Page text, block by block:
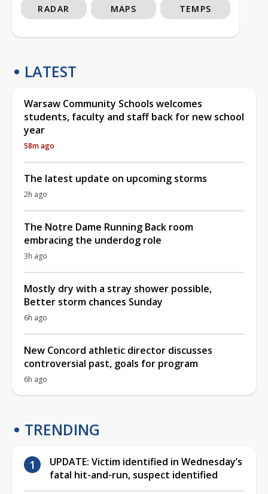
RADAR MAPS TEMPS
LATEST
Warsaw Community Schools welcomes
students, faculty and staff back for new school
year
58m ago
The latest update on upcoming storms
2h ago
The Notre Dame Running Back room
embracing the underdog role
3h ago
Mostly dry with a stray shower possible,
Better storm chances Sunday
6h ago
New Concord athletic director discusses
controversial past, goals for program
6h ago
TRENDING
UPDATE: Victim identified in Wednesday’s
fatal hit-and-run, suspect identified